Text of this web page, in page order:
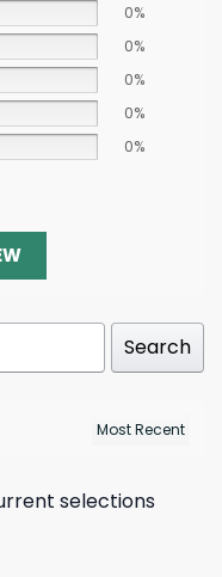
0%
0%
0%
0%
0%
Search
selections